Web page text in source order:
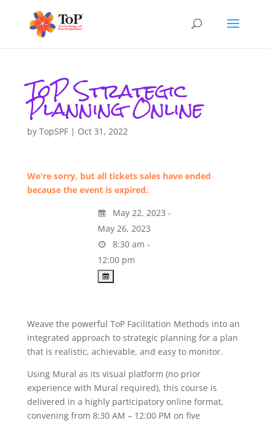
ToP Strategic
Planning Online
by TopSPF| Oct 31, 2022
We're sorry, but all tickets sales have ended
because the event is expired.
May 22, 2023 -
May 26, 2023
8:30 am -
12:00 pm
Weave the powerful ToP Facilitation Methods into an
integrated approach to strategic planning for a plan
that is realistic, achievable, and easy to monitor.
Using Mural as its visual platform (no prior
experience with Mural required), this course is
delivered in a highly participatory online format,
convening from 8:30 AM – 12:00 PM on five